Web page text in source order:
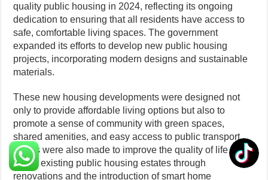
quality public housing in 2024, reflecting its ongoing
dedication to ensuring that all residents have access to
safe, comfortable living spaces. The government
expanded its efforts to develop new public housing
projects, incorporating modern designs and sustainable
materials.
These new housing developments were designed not
only to provide affordable living options but also to
promote a sense of community with green spaces,
shared amenities, and easy access to public transport.
Efforts were also made to improve the quality of life
within existing public housing estates through
renovations and the introduction of smart home